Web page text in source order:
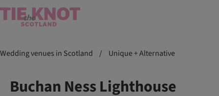
Wedding venues in Scotland / Unique + Alternative
Buchan Ness Lighthouse